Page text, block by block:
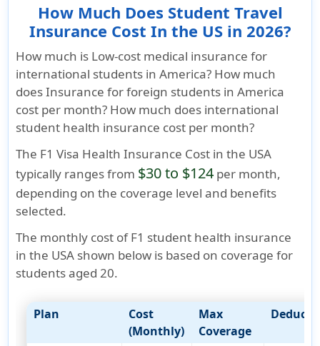
How Much Does Student Travel
Insurance Cost In the US in 2026?
How much is Low-cost medical insurance for
international students in America? How much
does Insurance for foreign students in America
cost per month? How much does international
student health insurance cost per month?
The F1 Visa Health Insurance Cost in the USA
typically ranges from $30 to $124 per month,
depending on the coverage level and benefits
selected.
The monthly cost of F1 student health insurance
in the USA shown below is based on coverage for
students aged 20.
Plan
Cost
(Monthly)
Max
Coverage